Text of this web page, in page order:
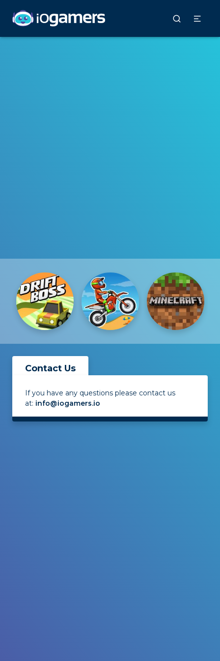
Contact Us
If you have any questions please contact us
at: info@iogamers.io